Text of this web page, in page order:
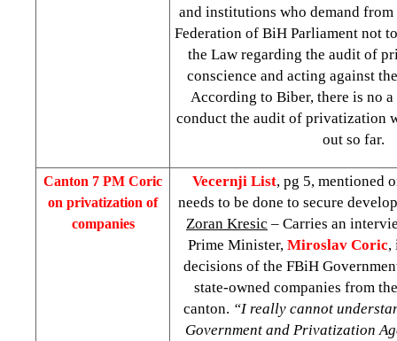
and institutions who demand
Federation of BiH Parliament not
the Law regarding the audit of
conscience and acting against
According to Biber, there is no
conduct the audit of privatization
out so far.
Canton 7 PM Coric
on privatization of
companies
Vecernji List, pg 5, mentioned
needs to be done to secure
Zoran Kresic – Carries an
Prime Minister, Miroslav Coric,
decisions of the FBiH
state-owned companies from
canton. “I really cannot
Government and Privatization